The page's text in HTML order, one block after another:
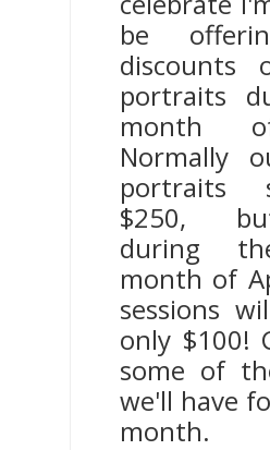
be
discounts
portraits
month
Normally
portraits
$250,
during
month of
sessions
only $100!
some of
we'll have
month.